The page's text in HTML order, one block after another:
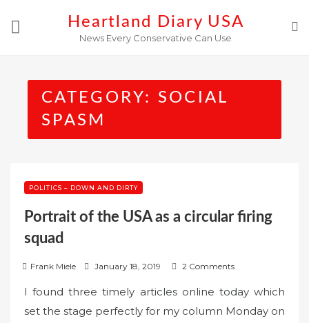
Heartland Diary USA
News Every Conservative Can Use
CATEGORY: SOCIAL
SPASM
POLITICS – DOWN AND DIRTY
Portrait of the USA as a circular firing
squad
Frank Miele
s
t
January 18, 2019 2 Comments
I found three timely articles online today which
set the stage perfectly for my column Monday on